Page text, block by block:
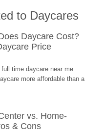
to Daycares
Daycare Cost?
Price
full time daycare near me
more affordable than a
vs. Home-
& Cons